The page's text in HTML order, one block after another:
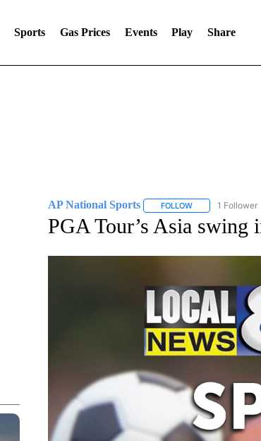
Sports Gas Prices Events Play Share
AP National Sports FOLLOWFOLLOW "AP
1 Follower
PGA Tour’s Asia swing